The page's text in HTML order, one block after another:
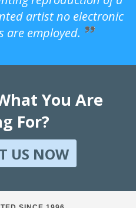
artist no electronic
are employed.
You Are
For?
US NOW